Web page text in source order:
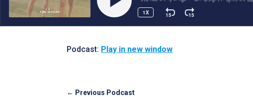
Podcast: Play in new window
← Previous Podcast